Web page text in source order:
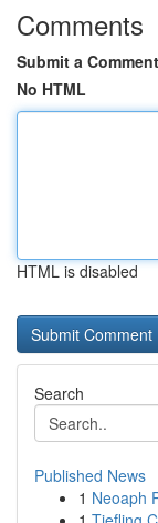
Comments
Submit a Comment
No HTML
HTML is disabled
Search
Published News
1 Neoaph